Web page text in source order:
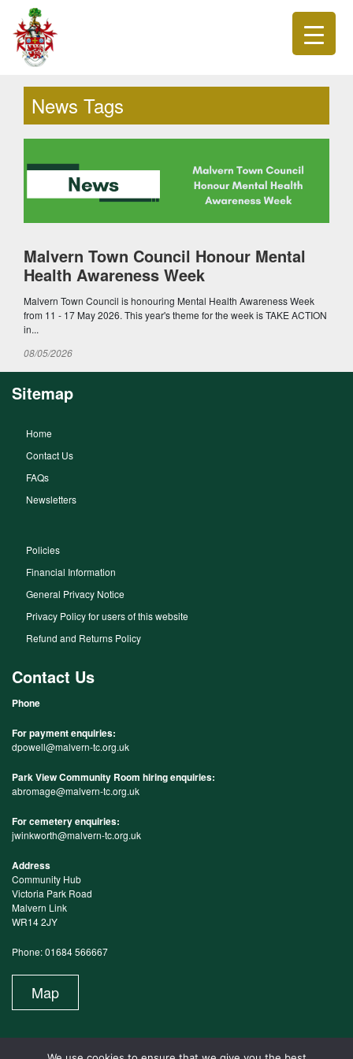
News Tags
Malvern Town Council Honour Mental
Health Awareness Week
Malvern Town Council is honouring Mental Health Awareness Week
from 11 - 17 May 2026. This year's theme for the week is TAKE ACTION
in...
08/05/2026
Sitemap
Home
Contact Us
FAQs
Newsletters
Policies
Financial Information
General Privacy Notice
Privacy Policy for users of this website
Refund and Returns Policy
Contact Us
Phone
For payment enquiries:
dpowell@malvern-tc.org.uk
Park View Community Room hiring enquiries:
abromage@malvern-tc.org.uk
For cemetery enquiries:
jwinkworth@malvern-tc.org.uk
Address
Community Hub
Victoria Park Road
Malvern Link
WR14 2JY
Phone: 01684 566667
Map